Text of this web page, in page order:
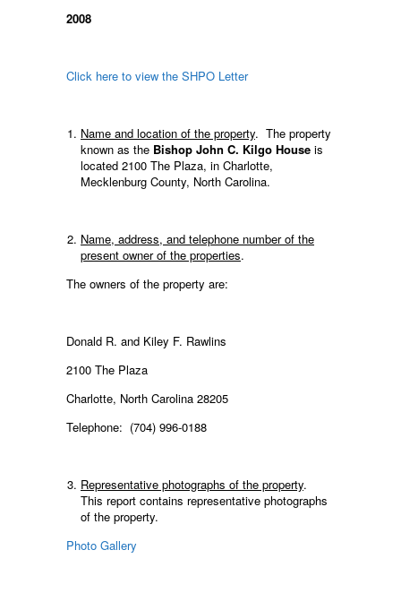
2008
Click here to view the SHPO Letter
Name and location of the property. The property
known as the Bishop John C. Kilgo House is
located 2100 The Plaza, in Charlotte,
Mecklenburg County, North Carolina.
Name, address, and telephone number of the
present owner of the properties.
The owners of the property are:
Donald R. and Kiley F. Rawlins
2100 The Plaza
Charlotte, North Carolina 28205
Telephone: (704) 996-0188
Representative photographs of the property.
This report contains representative photographs
of the property.
Photo Gallery